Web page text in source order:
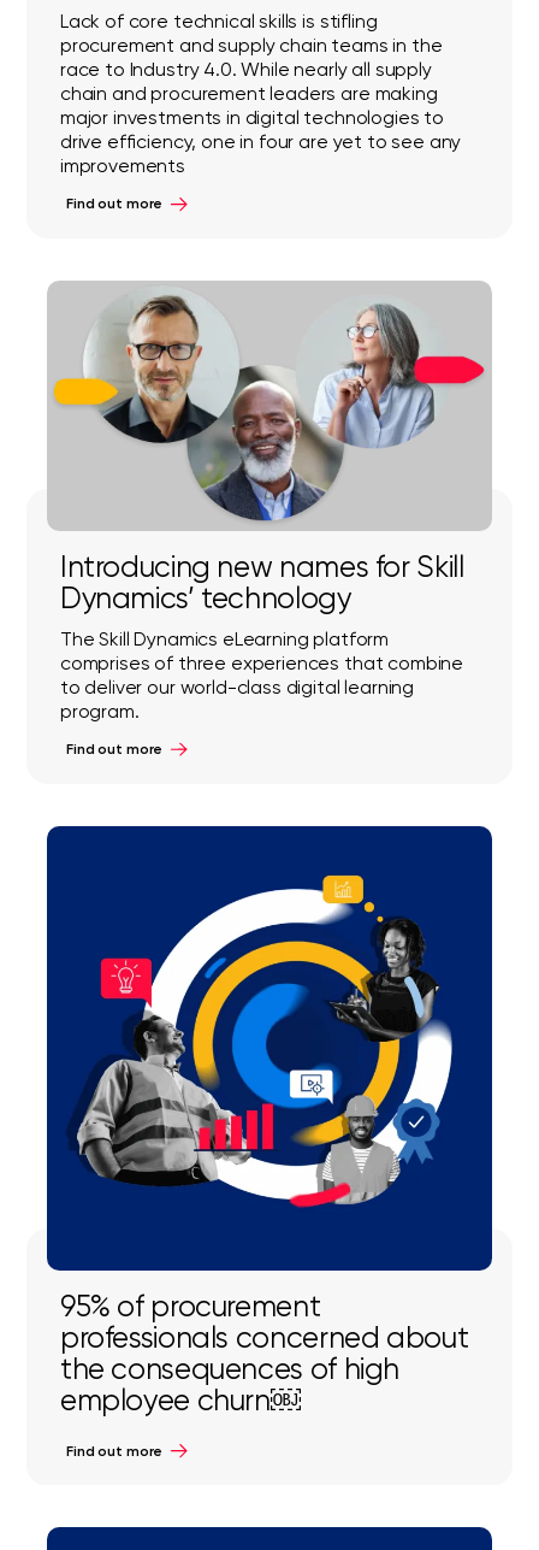
Lack of core technical skills is stifling
procurement and supply chain teams in the
race to Industry 4.0. While nearly all supply
chain and procurement leaders are making
major investments in digital technologies to
drive efficiency, one in four are yet to see any
improvements
Find out more
Introducing new names for Skill
Dynamics’ technology
The Skill Dynamics eLearning platform
comprises of three experiences that combine
to deliver our world-class digital learning
program.
Find out more
95% of procurement
professionals concerned about
the consequences of high
employee churn￼
Find out more